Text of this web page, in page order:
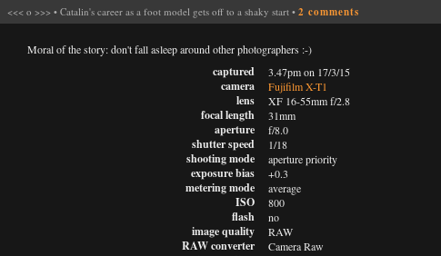
<<< o >>> • Catalin's career as a foot model gets off to a shaky start • 2 comments
Moral of the story: don't fall asleep around other photographers :-)
captured
camera
lens
focal length
aperture
shutter speed
shooting mode
exposure bias
metering mode
ISO
flash
image quality
RAW converter
3.47pm on 17/3/15
Fujifilm X-T1
XF 16-55mm f/2.8
31mm
f/8.0
1/18
aperture priority
+0.3
average
800
no
RAW
Camera Raw